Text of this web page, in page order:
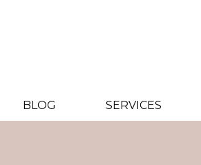
BLOG SERVICES